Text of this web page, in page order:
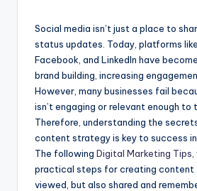
Social media isn’t just a place to
status updates. Today, platforms
Facebook, and LinkedIn have
brand building, increasing
However, many businesses fail
isn’t engaging or relevant enough to
Therefore, understanding the
content strategy is key to success
The following Digital Marketing Tips,
practical steps for creating content
viewed, but also shared and